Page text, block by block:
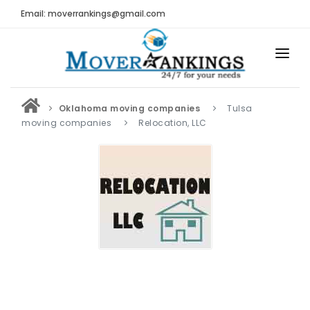
Email: moverrankings@gmail.com
HOME
BEST MOVING COMPANY
MOVING COMPANIES
MOVING REVIEWS AND RANKINGS
Oklahoma moving companies
Tulsa
moving companies
Relocation, LLC